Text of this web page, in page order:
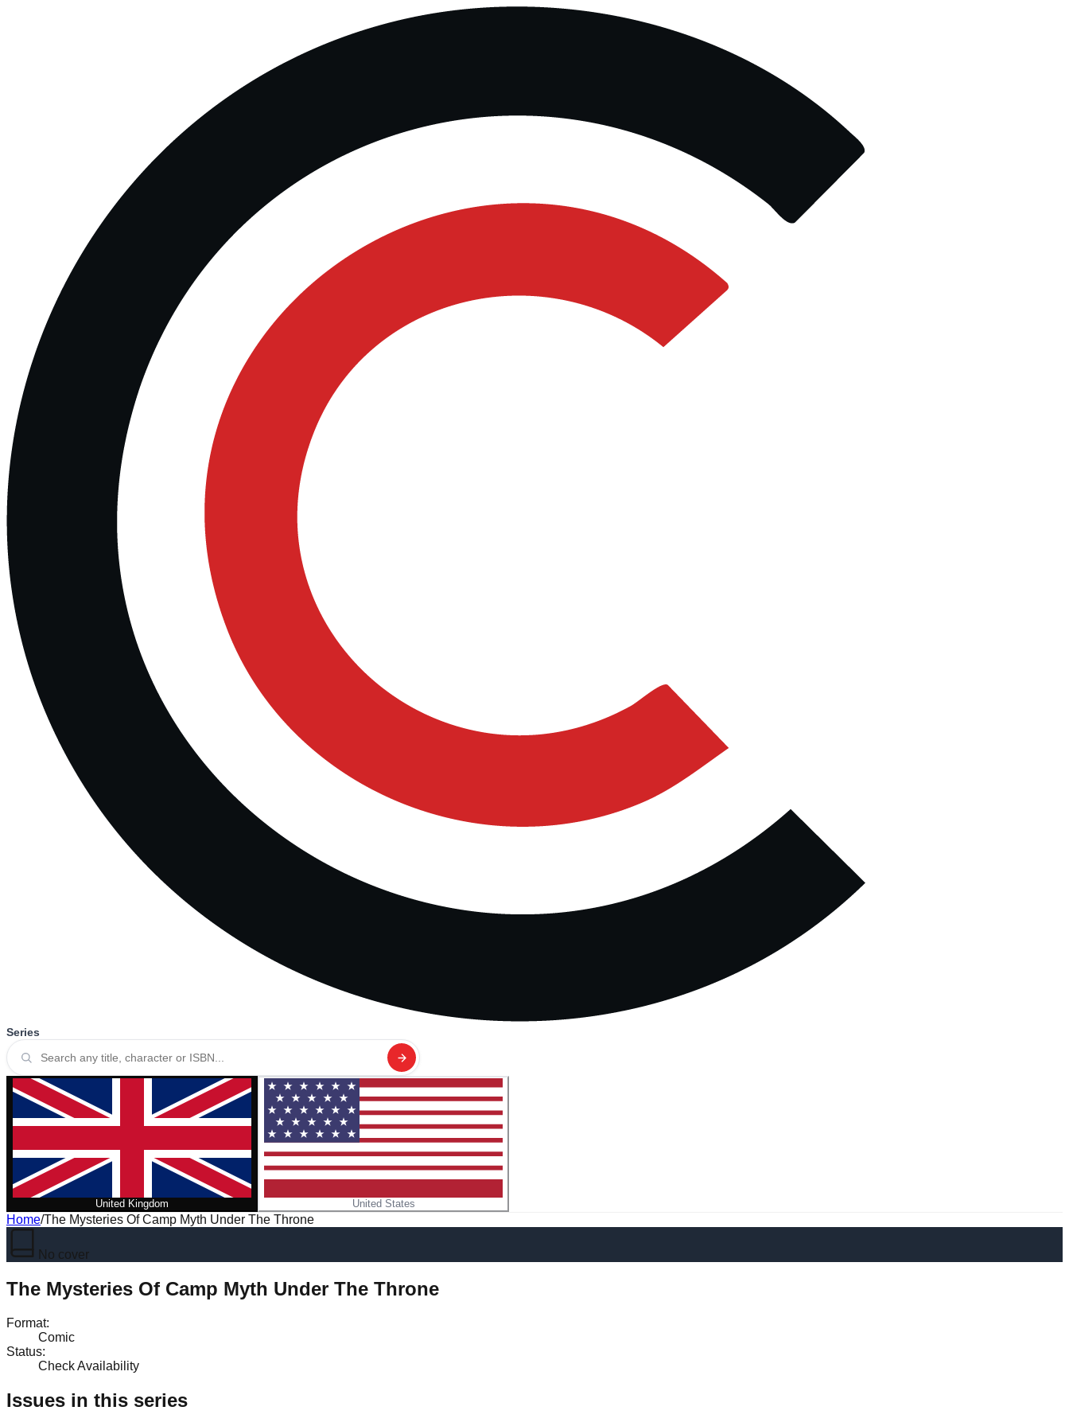
Series
United Kingdom United States
Home/The Mysteries Of Camp Myth Under The Throne
No cover
The Mysteries Of Camp Myth Under The Throne
Format:
Comic
Status:
Check Availability
Issues in this series